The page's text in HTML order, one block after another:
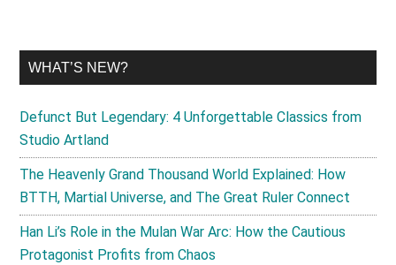
WHAT’S NEW?
Defunct But Legendary: 4 Unforgettable Classics from
Studio Artland
The Heavenly Grand Thousand World Explained: How
BTTH, Martial Universe, and The Great Ruler Connect
Han Li’s Role in the Mulan War Arc: How the Cautious
Protagonist Profits from Chaos